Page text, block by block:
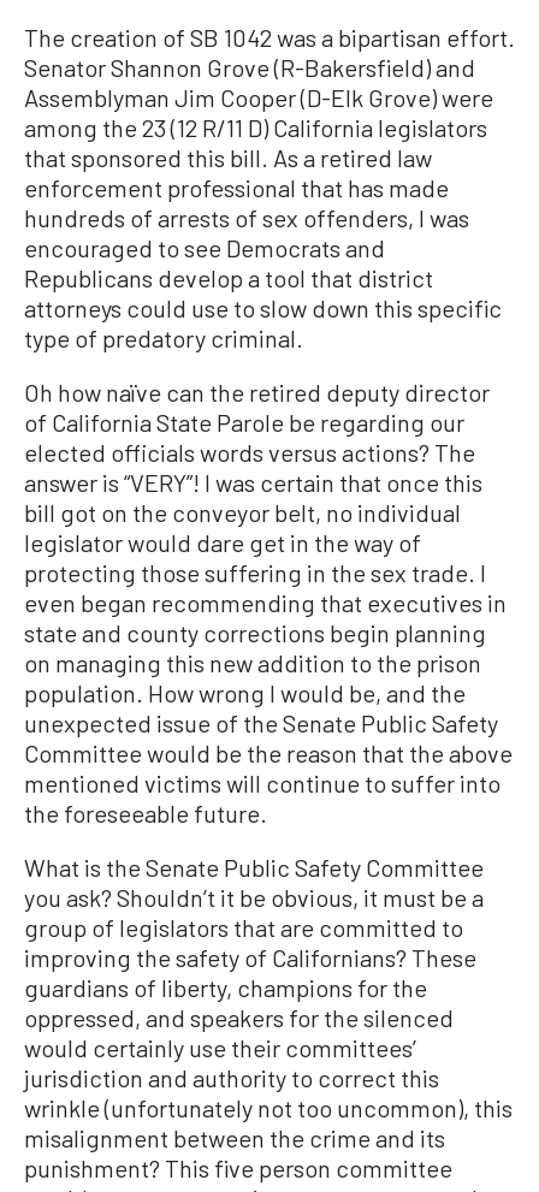
The creation of SB 1042 was a bipartisan effort.
Senator Shannon Grove (R-Bakersfield) and
Assemblyman Jim Cooper (D-Elk Grove) were
among the 23 (12 R/11 D) California legislators
that sponsored this bill. As a retired law
enforcement professional that has made
hundreds of arrests of sex offenders, I was
encouraged to see Democrats and
Republicans develop a tool that district
attorneys could use to slow down this specific
type of predatory criminal.
Oh how naïve can the retired deputy director
of California State Parole be regarding our
elected officials words versus actions? The
answer is “VERY”! I was certain that once this
bill got on the conveyor belt, no individual
legislator would dare get in the way of
protecting those suffering in the sex trade. I
even began recommending that executives in
state and county corrections begin planning
on managing this new addition to the prison
population. How wrong I would be, and the
unexpected issue of the Senate Public Safety
Committee would be the reason that the above
mentioned victims will continue to suffer into
the foreseeable future.
What is the Senate Public Safety Committee
you ask? Shouldn’t it be obvious, it must be a
group of legislators that are committed to
improving the safety of Californians? These
guardians of liberty, champions for the
oppressed, and speakers for the silenced
would certainly use their committees’
jurisdiction and authority to correct this
wrinkle (unfortunately not too uncommon), this
misalignment between the crime and its
punishment? This five person committee